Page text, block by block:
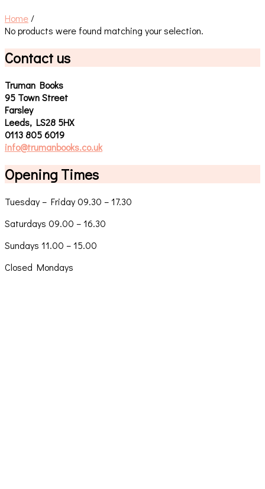
Home /
No products were found matching your selection.
Contact us
Truman Books
95 Town Street
Farsley
Leeds, LS28 5HX
0113 805 6019
info@trumanbooks.co.uk
Opening Times
Tuesday – Friday 09.30 – 17.30
Saturdays 09.00 – 16.30
Sundays 11.00 – 15.00
Closed Mondays